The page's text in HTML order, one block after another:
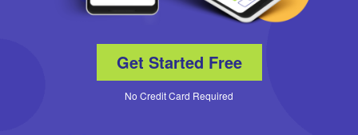
Get Started Free
No Credit Card Required